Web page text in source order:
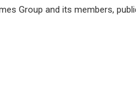
Group and its members,